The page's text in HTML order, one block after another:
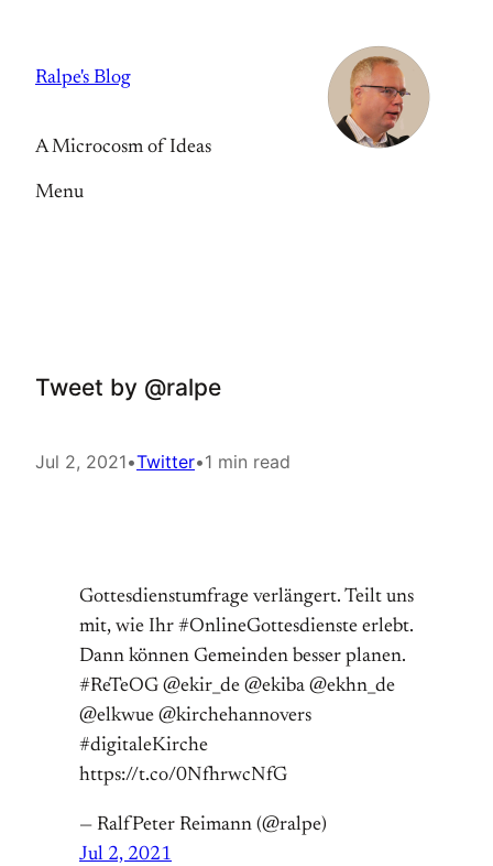
content
Ralpe's Blog
A Microcosm of Ideas
Menu
Tweet by @ralpe
Jul 2, 2021•Twitter•1 min read
Gottesdienstumfrage verlängert. Teilt uns
mit, wie Ihr #OnlineGottesdienste erlebt.
Dann können Gemeinden besser planen.
#ReTeOG @ekir_de @ekiba @ekhn_de
@elkwue @kirchehannovers
#digitaleKirche
https://t.co/0NfhrwcNfG
— RalfPeter Reimann (@ralpe)
Jul 2, 2021